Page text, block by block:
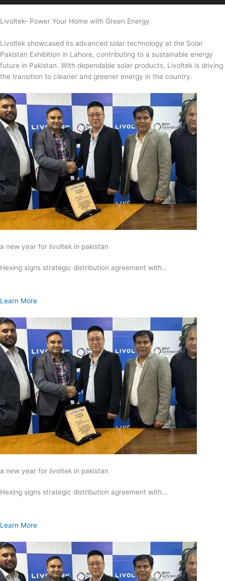
Livoltek- Power Your Home with Green Energy
Livoltek showcased its advanced solar technology at the Solar
Pakistan Exhibition in Lahore, contributing to a sustainable energy
future in Pakistan. With dependable solar products, Livoltek is driving
the transition to cleaner and greener energy in the country.
a new year for livoltek in pakistan
Hexing signs strategic distribution agreement with…
Learn More
a new year for livoltek in pakistan
Hexing signs strategic distribution agreement with…
Learn More